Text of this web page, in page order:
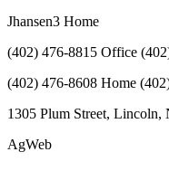
Jhansen3 Home
(402) 476-8815 Office
(402) 476-8608 Home
1305 Plum Street, Lincoln,
AgWeb